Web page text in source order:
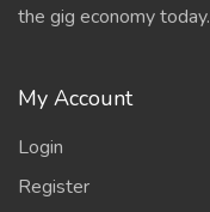
the gig economy today.
My Account
Login
Register